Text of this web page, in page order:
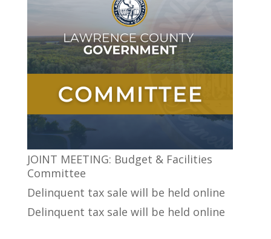
JOINT MEETING: Budget & Facilities
Committee
Delinquent tax sale will be held online
Delinquent tax sale will be held online